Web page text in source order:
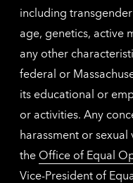
including
age, genetics, active
any other
federal or
its educational or
or activities. Any
harassment or
the Office of Equal
Vice-President of